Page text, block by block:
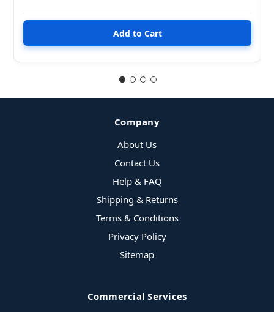
Company
About Us
Contact Us
Help & FAQ
Shipping & Returns
Terms & Conditions
Privacy Policy
Sitemap
Commercial Services